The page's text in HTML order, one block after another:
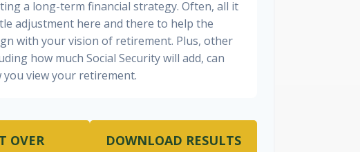
a long-term financial strategy. Often, all it
adjustment here and there to help the
with your vision of retirement. Plus, other
how much Social Security will add, can
you view your retirement.
OVER DOWNLOAD RESULTS